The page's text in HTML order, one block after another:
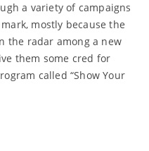
a variety of campaigns
mostly because the
the radar among a new
them some cred for
called “Show Your